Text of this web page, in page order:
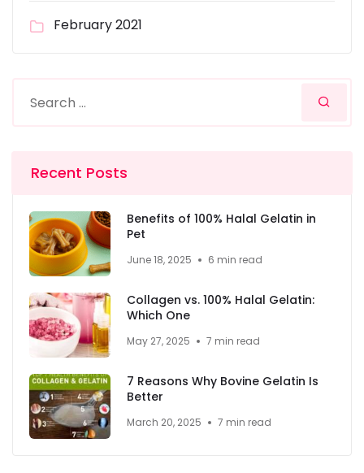
February 2021
Recent Posts
Benefits of 100% Halal Gelatin in
Pet
June 18, 2025 6 min read
Collagen vs. 100% Halal Gelatin:
Which One
May 27, 2025 7 min read
7 Reasons Why Bovine Gelatin Is
Better
March 20, 2025 7 min read